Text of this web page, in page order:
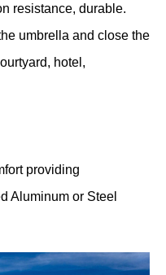
resistance, durable.
umbrella and close the
hotel,
providing
Aluminum or Steel